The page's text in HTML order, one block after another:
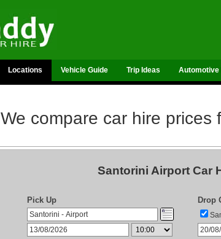
Locations Vehicle Guide Trip Ideas Automotive
We compare car hire
Santorini Airport Car
Pick Up Drop